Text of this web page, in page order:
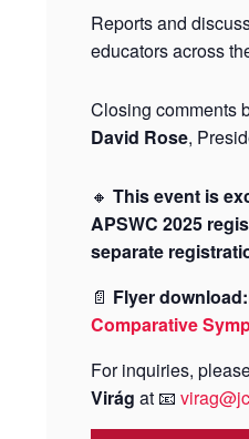
Reports and
educators across
Closing comments
David Rose,
🔸This event is
APSWC 2025
separate
📄 Flyer download:
Comparative
For inquiries,
Virág at 📧